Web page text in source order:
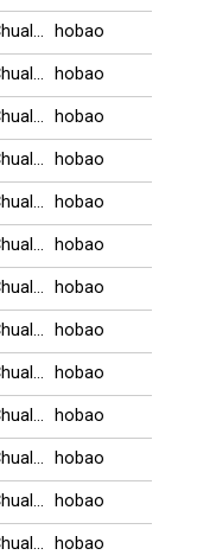
Chualua hobao
Chualua hobao
Chualua hobao
Chualua hobao
Chualua hobao
Chualua hobao
Chualua hobao
Chualua hobao
Chualua hobao
Chualua hobao
Chualua hobao
Chualua hobao
Chualua hobao